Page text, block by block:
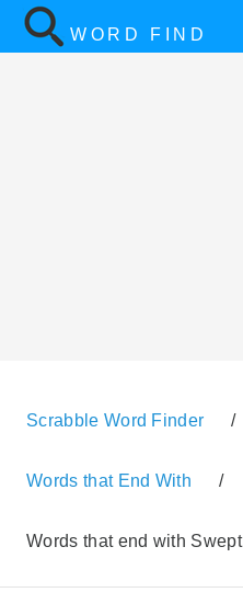
WORD FIND
Scrabble Word Finder /
Words that End With /
Words that end with Swept